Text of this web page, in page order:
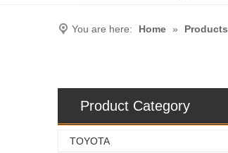
You are here: Home » Products
Product Category
TOYOTA